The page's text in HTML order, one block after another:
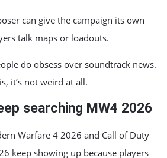
can give the campaign its own
talk maps or loadouts.
do obsess over soundtrack news.
it’s not weird at all.
searching MW4 2026
Warfare 4 2026 and Call of Duty
keep showing up because players